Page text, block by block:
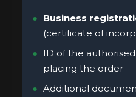
Business
(certificate of
ID of the
placing the order
Additional